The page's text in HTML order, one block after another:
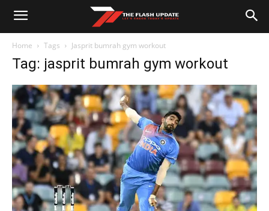
Home Tags Jasprit bumrah gym workout
Tag: jasprit bumrah gym workout